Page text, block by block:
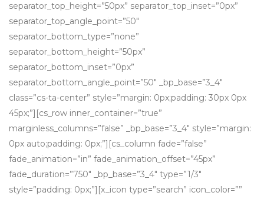
separator_top_height=”50px” separator_top_inset=”0px”
separator_top_angle_point=”50″
separator_bottom_type=”none”
separator_bottom_height=”50px”
separator_bottom_inset=”0px”
separator_bottom_angle_point=”50″ _bp_base=”3_4″
class=”cs-ta-center” style=”margin: 0px;padding: 30px 0px
45px;”][cs_row inner_container=”true”
marginless_columns=”false” _bp_base=”3_4″ style=”margin:
0px auto;padding: 0px;”][cs_column fade=”false”
fade_animation=”in” fade_animation_offset=”45px”
fade_duration=”750″ _bp_base=”3_4″ type=”1/3″
style=”padding: 0px;”][x_icon type=”search” icon_color=””